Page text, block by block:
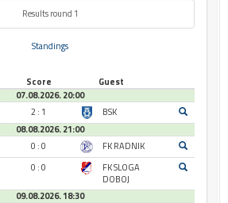
Results round 1
Standings
Score
Guest
07.08.2026. 20:00
2 : 1
BSK
08.08.2026. 21:00
0 : 0
FK RADNIK
0 : 0
FK SLOGA
DOBOJ
09.08.2026. 18:30